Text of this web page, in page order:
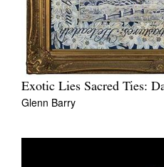
Exotic Lies Sacred Ties:
Glenn Barry